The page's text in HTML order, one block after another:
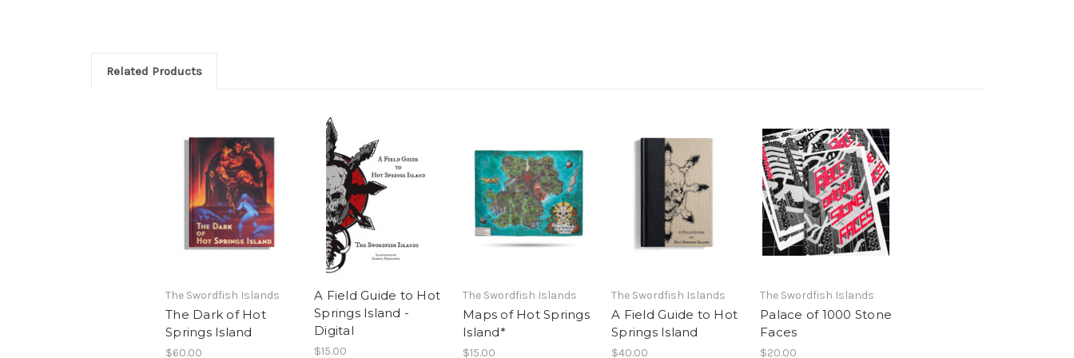
Related Products
The Swordfish Islands
The Dark of Hot
Springs Island
$60.00
A Field Guide to Hot
Springs Island -
Digital
$15.00
The Swordfish Islands
Maps of Hot Springs
Island*
$15.00
The Swordfish Islands
A Field Guide to Hot
Springs Island
$40.00
The Swordfish Islands
Palace of 1000 Stone
Faces
$20.00